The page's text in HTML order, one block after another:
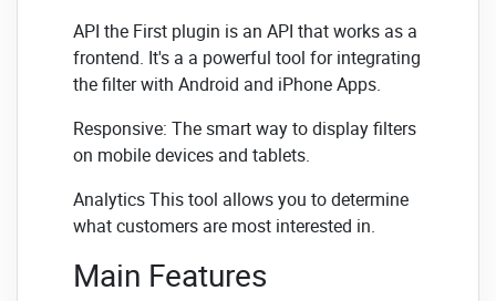
API the First plugin is an API that works as a
frontend. It's a a powerful tool for integrating
the filter with Android and iPhone Apps.
Responsive: The smart way to display filters
on mobile devices and tablets.
Analytics This tool allows you to determine
what customers are most interested in.
Main Features